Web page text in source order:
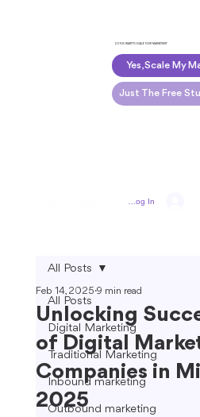
DO YOU WANT TO SCALE YOUR MARKETING?
Yes, Scale My
Just The Free
Log In
All Posts
Digital Marketing
Traditional Marketing
Inbound marketing
Outbound marketing
All Posts
Unlocking
of Digital
Companies in
2025
Feb 14, 2025 9 min read